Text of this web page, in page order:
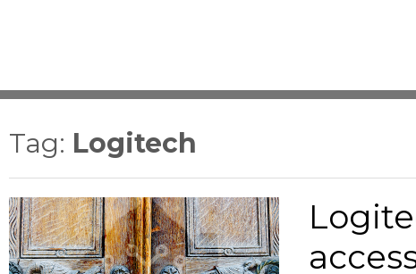
Tag: Logitech